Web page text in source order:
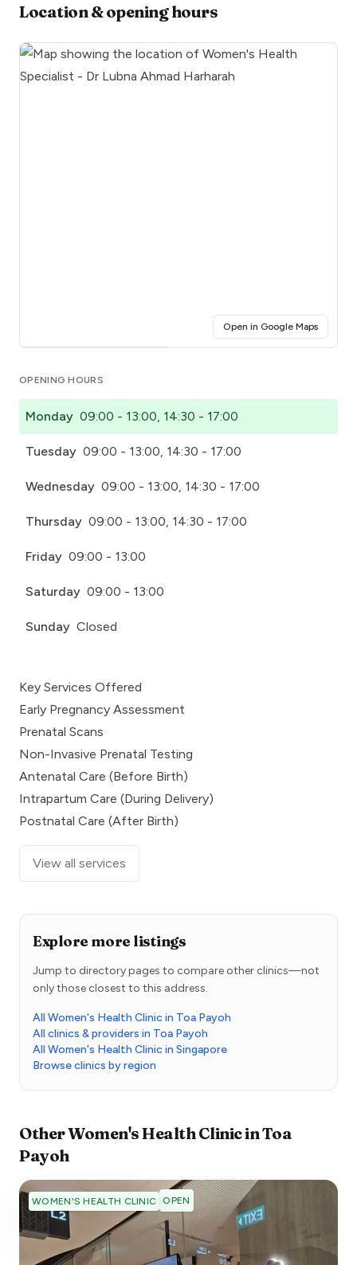
Location & opening hours
Open in Google Maps(opens
OPENING HOURS
Monday 09:00 - 13:00, 14:30 - 17:00
Tuesday 09:00 - 13:00, 14:30 - 17:00
Wednesday 09:00 - 13:00, 14:30 - 17:00
Thursday 09:00 - 13:00, 14:30 - 17:00
Friday 09:00 - 13:00
Saturday 09:00 - 13:00
Sunday Closed
Key Services Offered
Early Pregnancy Assessment
Prenatal Scans
Non-Invasive Prenatal Testing
Antenatal Care (Before Birth)
Intrapartum Care (During Delivery)
Postnatal Care (After Birth)
View all services
Explore more listings
Jump to directory pages to compare other clinics—not
only those closest to this address.
All Women's Health Clinic in Toa Payoh
All clinics & providers in Toa Payoh
All Women's Health Clinic in Singapore
Browse clinics by region
OtherWomen's Health ClinicinToa
Payoh
WOMEN'S HEALTH CLINIC OPEN